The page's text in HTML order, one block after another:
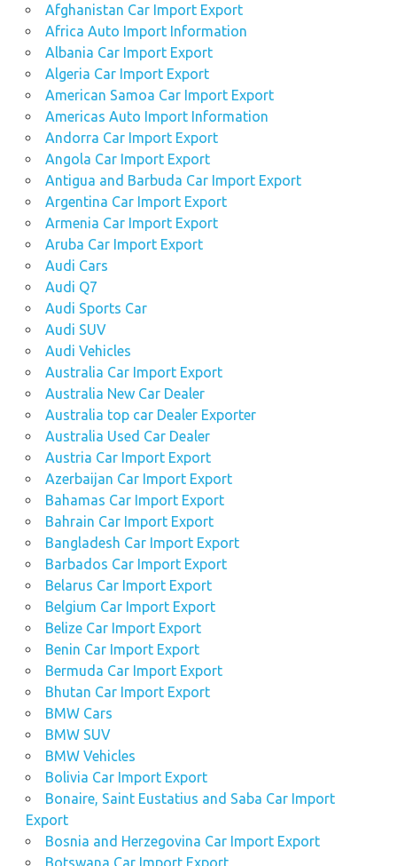
Afghanistan Car Import Export
Africa Auto Import Information
Albania Car Import Export
Algeria Car Import Export
American Samoa Car Import Export
Americas Auto Import Information
Andorra Car Import Export
Angola Car Import Export
Antigua and Barbuda Car Import Export
Argentina Car Import Export
Armenia Car Import Export
Aruba Car Import Export
Audi Cars
Audi Q7
Audi Sports Car
Audi SUV
Audi Vehicles
Australia Car Import Export
Australia New Car Dealer
Australia top car Dealer Exporter
Australia Used Car Dealer
Austria Car Import Export
Azerbaijan Car Import Export
Bahamas Car Import Export
Bahrain Car Import Export
Bangladesh Car Import Export
Barbados Car Import Export
Belarus Car Import Export
Belgium Car Import Export
Belize Car Import Export
Benin Car Import Export
Bermuda Car Import Export
Bhutan Car Import Export
BMW Cars
BMW SUV
BMW Vehicles
Bolivia Car Import Export
Bonaire, Saint Eustatius and Saba Car Import
Export
Bosnia and Herzegovina Car Import Export
Botswana Car Import Export